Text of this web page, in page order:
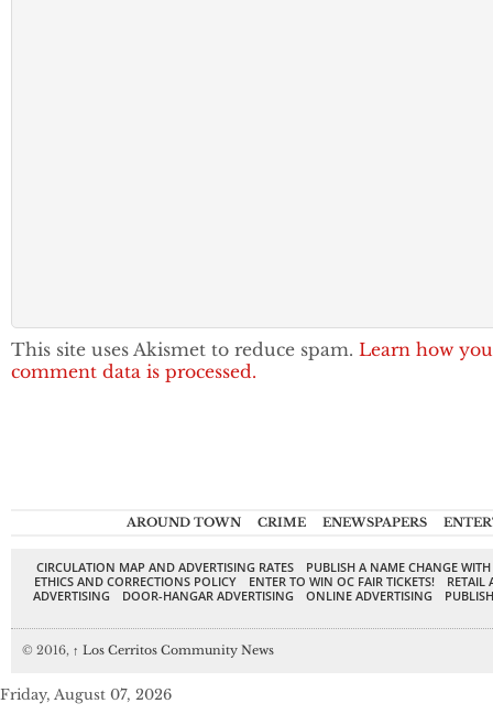
This site uses Akismet to reduce spam. Learn how
comment data is processed.
AROUND TOWN CRIME ENEWSPAPERS
CIRCULATION MAP AND ADVERTISING RATES
PUBLISH A NAME CHANGE
ETHICS AND CORRECTIONS POLICY
ENTER TO WIN OC FAIR TICKETS!
RETAIL
ADVERTISING
DOOR-HANGAR ADVERTISING ONLINE ADVERTISING
© 2016, ↑ Los Cerritos Community News
Friday, August 07, 2026